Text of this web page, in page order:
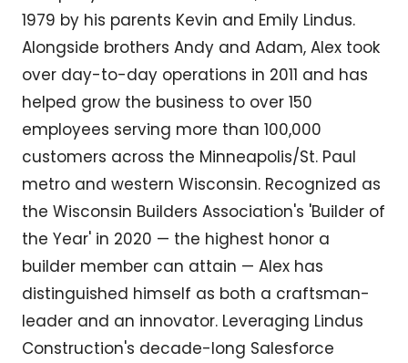
1979 by his parents Kevin and Emily Lindus.
Alongside brothers Andy and Adam, Alex took
over day-to-day operations in 2011 and has
helped grow the business to over 150
employees serving more than 100,000
customers across the Minneapolis/St. Paul
metro and western Wisconsin. Recognized as
the Wisconsin Builders Association's 'Builder of
the Year' in 2020 — the highest honor a
builder member can attain — Alex has
distinguished himself as both a craftsman-
leader and an innovator. Leveraging Lindus
Construction's decade-long Salesforce